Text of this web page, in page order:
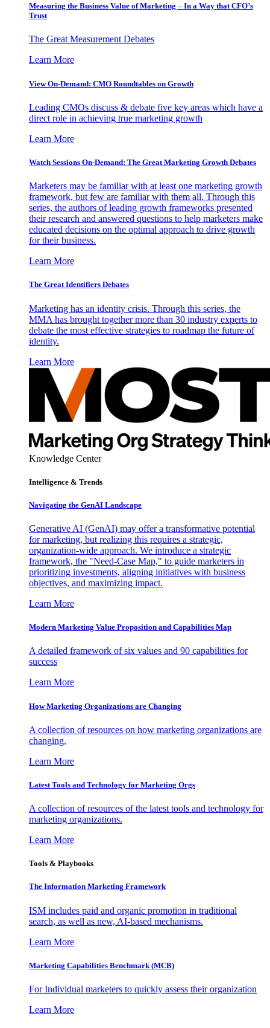
Measuring the Business Value of Marketing – In a Way that CFO’s
Trust
The Great Measurement Debates
Learn More
View On-Demand: CMO Roundtables on Growth
Leading CMOs discuss & debate five key areas which have a
direct role in achieving true marketing growth
Learn More
Watch Sessions On-Demand: The Great Marketing Growth Debates
Marketers may be familiar with at least one marketing growth
framework, but few are familiar with them all. Through this
series, the authors of leading growth frameworks presented
their research and answered questions to help marketers make
educated decisions on the optimal approach to drive growth
for their business.
Learn More
The Great Identifiers Debates
Marketing has an identity crisis. Through this series, the
MMA has brought together more than 30 industry experts to
debate the most effective strategies to roadmap the future of
identity.
Learn More
Knowledge Center
Intelligence & Trends
Navigating the GenAI Landscape
Generative AI (GenAI) may offer a transformative potential
for marketing, but realizing this requires a strategic,
organization-wide approach. We introduce a strategic
framework, the "Need-Case Map," to guide marketers in
prioritizing investments, aligning initiatives with business
objectives, and maximizing impact.
Learn More
Modern Marketing Value Proposition and Capabilities Map
A detailed framework of six values and 90 capabilities for
success
Learn More
How Marketing Organizations are Changing
A collection of resources on how marketing organizations are
changing.
Learn More
Latest Tools and Technology for Marketing Orgs
A collection of resources of the latest tools and technology for
marketing organizations.
Learn More
Tools & Playbooks
The Information Marketing Framework
ISM includes paid and organic promotion in traditional
search, as well as new, AI-based mechanisms.
Learn More
Marketing Capabilities Benchmark (MCB)
For Individual marketers to quickly assess their organization
Learn More